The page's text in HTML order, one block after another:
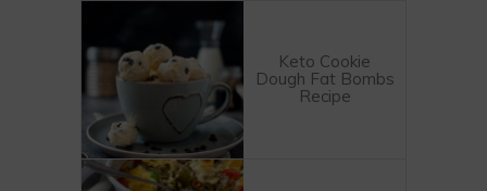
Keto Cookie
Dough Fat Bombs
Recipe